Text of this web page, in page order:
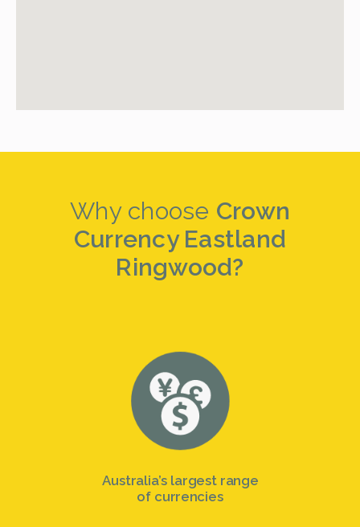
Why choose Crown
Currency Eastland
Ringwood?
Australia’s largest range
of currencies